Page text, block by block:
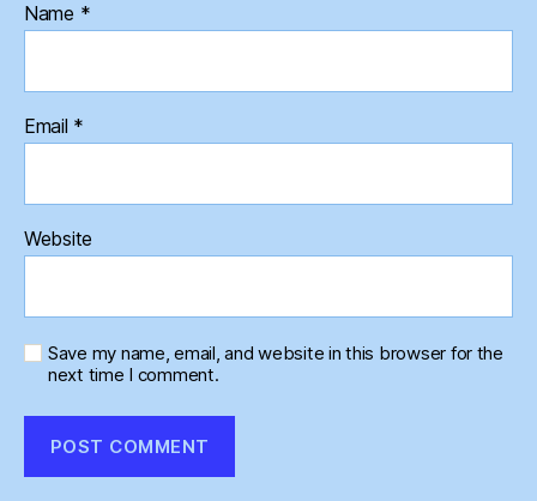
Name *
Email *
Website
Save my name, email, and website in this browser for the
next time I comment.